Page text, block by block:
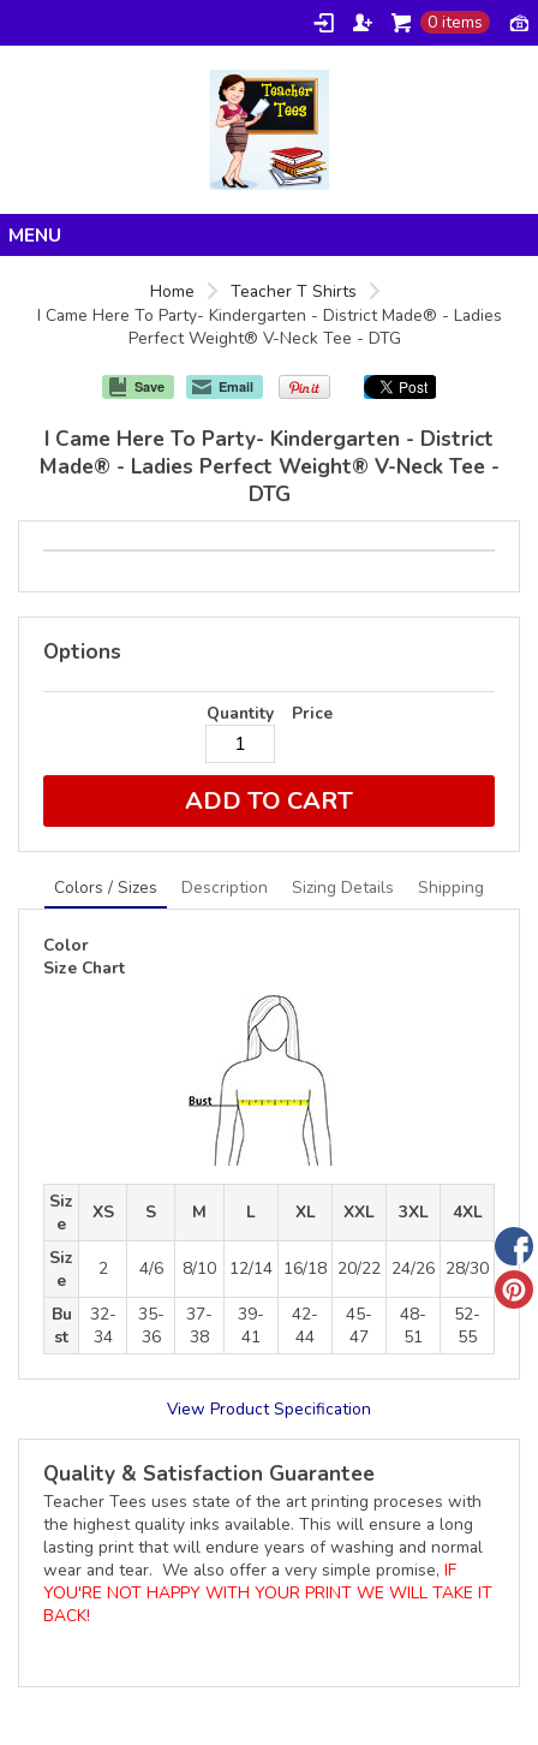
0 items
Products
Home
Teacher T Shirts
I Came Here To Party- Kindergarten - District Made® - Ladies
Perfect Weight® V-Neck Tee - DTG
Save Email
I Came Here To Party- Kindergarten - District
Made® - Ladies Perfect Weight® V-Neck Tee -
DTG
Options
Quantity Price
ADD TO CART
Colors / Sizes Description Sizing Details Shipping
Color
Size Chart
Siz
e
XS S M L XL XXL 3XL
4XL
Siz
e
2 4/6 8/10 12/14 16/18 20/22 24/26 28/30
Bu
st
32-
34
35-
36
37-
38
39-
41
42-
44
45-
47
48-
51
52-
55
View Product Specification
Quality & Satisfaction Guarantee
Teacher Tees uses state of the art printing proceses with
the highest quality inks available. This will ensure a long
lasting print that will endure years of washing and normal
wear and tear. We also offer a very simple promise, IF
YOU'RE NOT HAPPY WITH YOUR PRINT WE WILL TAKE IT
BACK!